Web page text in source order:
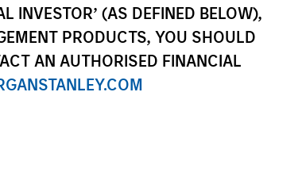
INVESTOR’ (AS DEFINED BELOW),
PRODUCTS, YOU SHOULD
AN AUTHORISED FINANCIAL